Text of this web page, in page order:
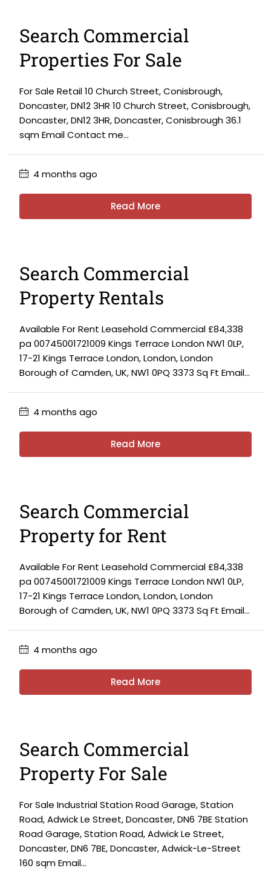
Search Commercial
Properties For Sale
For Sale Retail 10 Church Street, Conisbrough,
Doncaster, DN12 3HR 10 Church Street, Conisbrough,
Doncaster, DN12 3HR, Doncaster, Conisbrough 36.1
sqm Email Contact me...
4 months ago
Read More
Search Commercial
Property Rentals
Available For Rent Leasehold Commercial £84,338
pa 00745001721009 Kings Terrace London NW1 0LP,
17-21 Kings Terrace London, London, London
Borough of Camden, UK, NW1 0PQ 3373 Sq Ft Email...
4 months ago
Read More
Search Commercial
Property for Rent
Available For Rent Leasehold Commercial £84,338
pa 00745001721009 Kings Terrace London NW1 0LP,
17-21 Kings Terrace London, London, London
Borough of Camden, UK, NW1 0PQ 3373 Sq Ft Email...
4 months ago
Read More
Search Commercial
Property For Sale
For Sale Industrial Station Road Garage, Station
Road, Adwick Le Street, Doncaster, DN6 7BE Station
Road Garage, Station Road, Adwick Le Street,
Doncaster, DN6 7BE, Doncaster, Adwick-Le-Street
160 sqm Email...